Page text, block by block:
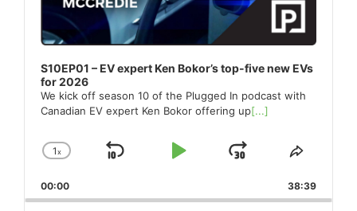
S10EP01 – EV expert Ken Bokor’s top-five new EVs
for 2026
We kick off season 10 of the Plugged In podcast with
Canadian EV expert Ken Bokor offering up[...]
Change
Rate
1x
Skip
Play
Jump
Forward
Share
Episode
00:00 38:39